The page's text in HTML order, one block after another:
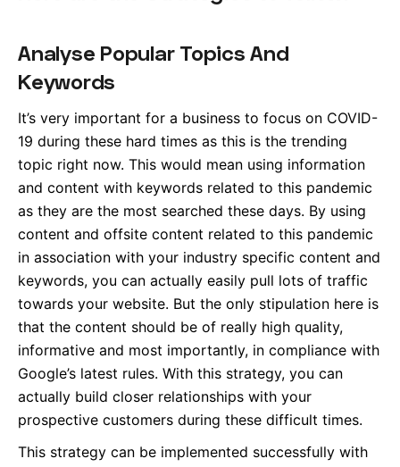
Analyse Popular Topics And
Keywords
It’s very important for a business to focus on COVID-
19 during these hard times as this is the trending
topic right now. This would mean using information
and content with keywords related to this pandemic
as they are the most searched these days. By using
content and offsite content related to this pandemic
in association with your industry specific content and
keywords, you can actually easily pull lots of traffic
towards your website. But the only stipulation here is
that the content should be of really high quality,
informative and most importantly, in compliance with
Google’s latest rules. With this strategy, you can
actually build closer relationships with your
prospective customers during these difficult times.
This strategy can be implemented successfully with